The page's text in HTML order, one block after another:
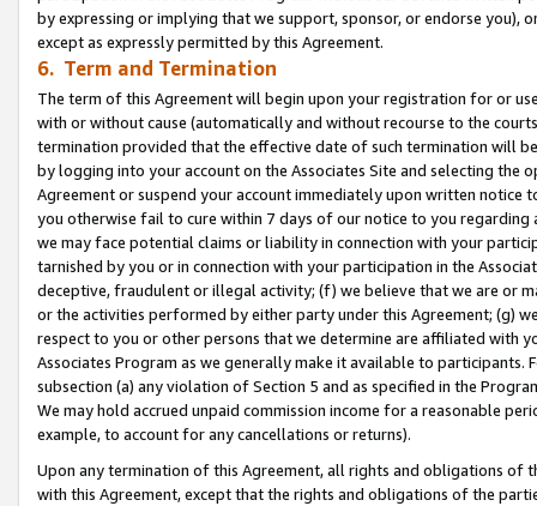
by expressing or implying that we support, sponsor, or endorse you),
except as expressly permitted by this Agreement.
6. Term and Termination
The term of this Agreement will begin upon your registration for or
with or without cause (automatically and without recourse to the
termination provided that the effective date of such termination will
by logging into your account on the Associates Site and selecting the
Agreement or suspend your account immediately upon written
you otherwise fail to cure within 7 days of our notice to you
we may face potential claims or liability in connection with your
tarnished by you or in connection with your participation in the
deceptive, fraudulent or illegal activity; (f) we believe that we are or
or the activities performed by either party under this Agreement; (g)
respect to you or other persons that we determine are affiliated with
Associates Program as we generally make it available to
subsection (a) any violation of Section 5 and as specified in the
We may hold accrued unpaid commission income for a reasonable
example, to account for any cancellations or returns).
Upon any termination of this Agreement, all rights and obligations of
with this Agreement, except that the rights and obligations of the